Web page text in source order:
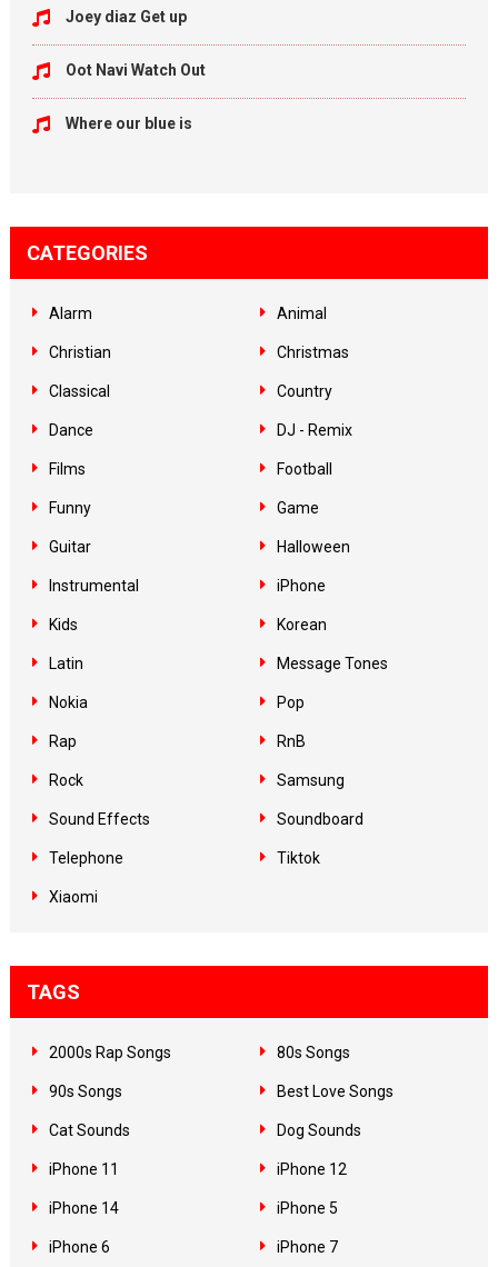
Joey diaz Get up
Oot Navi Watch Out
Where our blue is
CATEGORIES
Alarm Animal
Christian Christmas
Classical Country
Dance DJ - Remix
Films Football
Funny Game
Guitar Halloween
Instrumental iPhone
Kids Korean
Latin Message Tones
Nokia Pop
Rap RnB
Rock Samsung
Sound Effects Soundboard
Telephone Tiktok
Xiaomi
TAGS
2000s Rap Songs 80s Songs
90s Songs Best Love Songs
Cat Sounds Dog Sounds
iPhone 11 iPhone 12
iPhone 14 iPhone 5
iPhone 6 iPhone 7